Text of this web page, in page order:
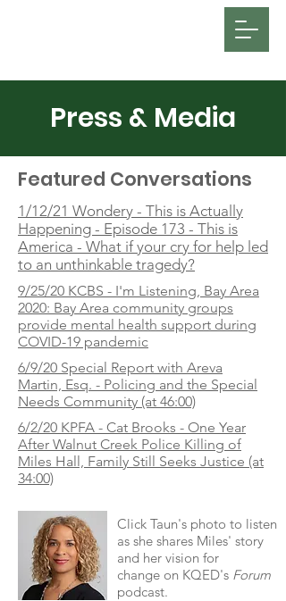
Press & Media
Featured Conversations
1/12/21 Wondery - This is Actually
Happening - Episode 173 - This is
America - What if your cry for help led
to an unthinkable tragedy?
9/25/20 KCBS - I'm Listening, Bay Area
2020: Bay Area community groups
provide mental health support during
COVID-19 pandemic
6/9/20 Special Report with Areva
Martin, Esq. - Policing and the Special
Needs Community (at 46:00)
6/2/20 KPFA - Cat Brooks - One Year
After Walnut Creek Police Killing of
Miles Hall, Family Still Seeks Justice (at
34:00)
Click Taun's photo to listen
as she shares Miles' story
and her vision for
change on KQED's Forum
podcast.